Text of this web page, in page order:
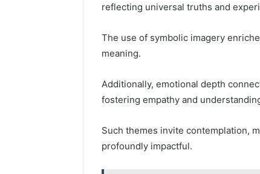
reflecting universal truths and
The use of symbolic imagery
meaning.
Additionally, emotional depth
fostering empathy and
Such themes invite contemplation,
profoundly impactful.